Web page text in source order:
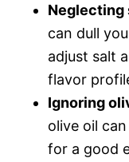
Neglecting
can dull
adjust salt
flavor
Ignoring
olive oil
for a good